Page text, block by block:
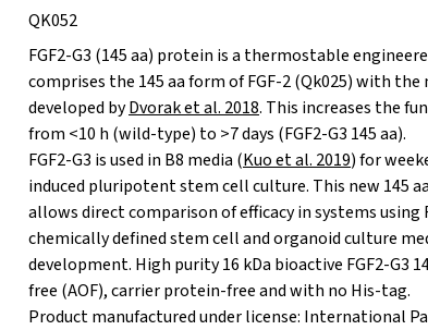
QK052
FGF2-G3 (145 aa) protein is a thermostable
comprises the 145 aa form of FGF-2 (Qk025) with
developed byDvorak et al. 2018. This increases the
from <10 h (wild-type) to >7 days (FGF2-G3 145 aa).
FGF2-G3 is used in B8 media (Kuo et al. 2019) for
induced pluripotent stem cell culture. This new 145
allows direct comparison of efficacy in systems using
chemically defined stem cell and organoid culture
development. High purity 16 kDa bioactive FGF2-G3
free (AOF), carrier protein-free and with no His-tag.
Product manufactured under license: International